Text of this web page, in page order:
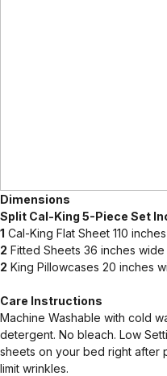
Dimensions
Split Cal-King 5-Piece Set
1 Cal-King Flat Sheet 110
2 Fitted Sheets 36 inches
2 King Pillowcases 20 inches
Care Instructions
Machine Washable with cold
detergent. No bleach. Low
sheets on your bed right after
limit wrinkles.